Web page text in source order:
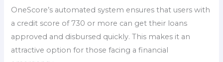
OneScore’s automated system ensures that users with
a credit score of 730 or more can get their loans
approved and disbursed quickly. This makes it an
attractive option for those facing a financial